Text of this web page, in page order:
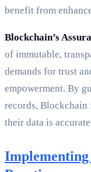
benefit from
Blockchain’s
of immutable,
demands for trust
empowerment. By
records, Blockchain
their data is